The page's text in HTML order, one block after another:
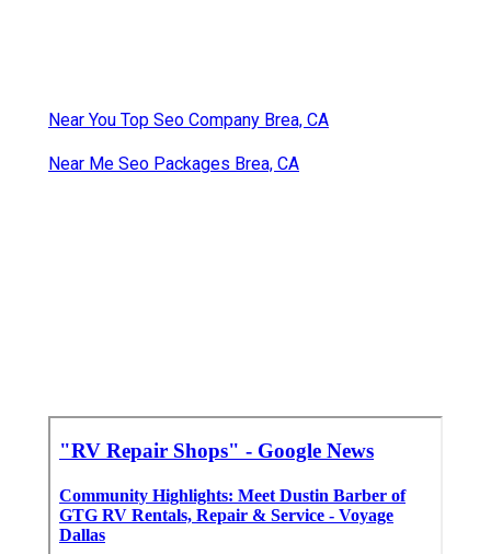
Near You Top Seo Company Brea, CA
Near Me Seo Packages Brea, CA